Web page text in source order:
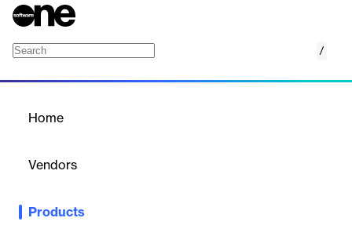
/
Home
Vendors
Products
Oracle Sales Performance Management offers advanced tools